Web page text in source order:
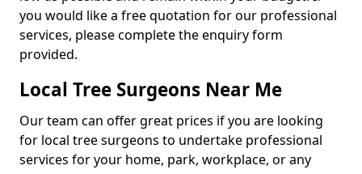
you would like a free quotation for our professional
services, please complete the enquiry form
provided.
Local Tree Surgeons Near Me
Our team can offer great prices if you are looking
for local tree surgeons to undertake professional
services for your home, park, workplace, or any